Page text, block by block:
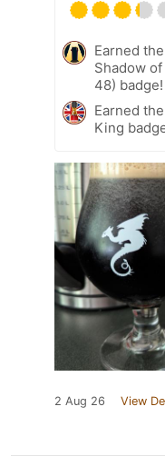
Earned
Shadow
48) badge!
Earned
King
2 Aug 26 View